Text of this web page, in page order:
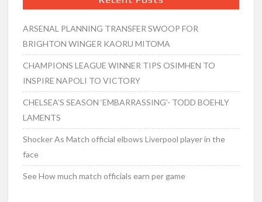
ARSENAL PLANNING TRANSFER SWOOP FOR
BRIGHTON WINGER KAORU MITOMA
CHAMPIONS LEAGUE WINNER TIPS OSIMHEN TO
INSPIRE NAPOLI TO VICTORY
CHELSEA’S SEASON ‘EMBARRASSING’- TODD BOEHLY
LAMENTS
Shocker As Match official elbows Liverpool player in the
face
See How much match officials earn per game